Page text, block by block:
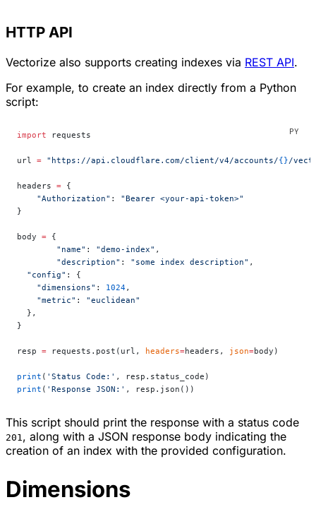
HTTP API
Vectorize also supports creating indexes via REST API.
For example, to create an index directly from a Python
script:
import requests
url = "https://api.cloudflare.com/client/v4/accounts/{}/
headers = {
    "Authorization"
: "Bearer <your-api-token>"
}
body = {
	"name"
: "demo-index" ,
	"description"
: "some index description" ,
  "config"
: {
    "dimensions"
: 1024,
    "metric"
: "euclidean"
  },
}
resp = requests.post(url, headers=headers, json=body)
print ( 'Status Code:' , resp.status_code)
print ( 'Response JSON:' , resp.json())
This script should print the response with a status code
201, along with a JSON response body indicating the
creation of an index with the provided configuration.
Dimensions